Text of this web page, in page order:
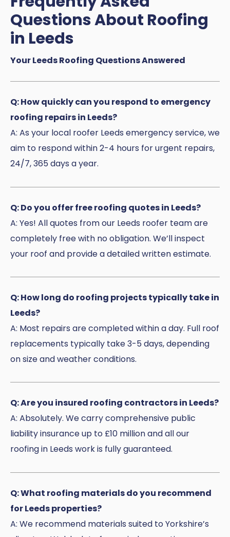
Questions About Roofing
in Leeds
Your Leeds Roofing Questions Answered
Q: How quickly can you respond to emergency
roofing repairs in Leeds?
A: As your local roofer Leeds emergency service, we
aim to respond within 2-4 hours for urgent repairs,
24/7, 365 days a year.
Q: Do you offer free roofing quotes in Leeds?
A: Yes! All quotes from our Leeds roofer team are
completely free with no obligation. We’ll inspect
your roof and provide a detailed written estimate.
Q: How long do roofing projects typically take in
Leeds?
A: Most repairs are completed within a day. Full roof
replacements typically take 3-5 days, depending
on size and weather conditions.
Q: Are you insured roofing contractors in Leeds?
A: Absolutely. We carry comprehensive public
liability insurance up to £10 million and all our
roofing in Leeds work is fully guaranteed.
Q: What roofing materials do you recommend
for Leeds properties?
A: We recommend materials suited to Yorkshire’s